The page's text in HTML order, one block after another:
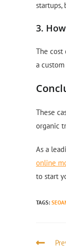
startups,
3.
The cost
a
These
organic
As a
online
to start
TAGS: